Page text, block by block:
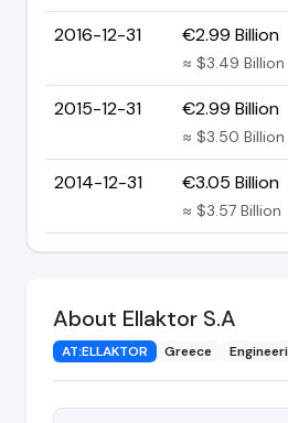
2016-12-31 €2.99 Billion
≈ $3.49 Billion
2015-12-31 €2.99 Billion
≈ $3.50 Billion
2014-12-31 €3.05 Billion
≈ $3.57 Billion
About Ellaktor S.A
AT:ELLAKTOR Greece